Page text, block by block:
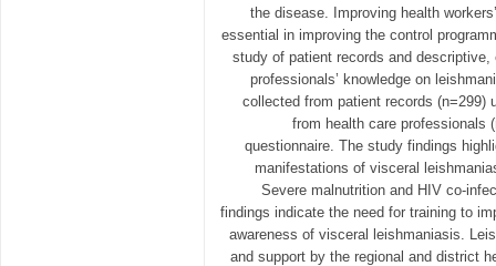
the disease. Improving health
essential in improving the control
study of patient records and
professionals’ knowledge on
collected from patient records (n=299)
from health care professionals
questionnaire. The study findings
manifestations of visceral
Severe malnutrition and HIV co-
findings indicate the need for training to
awareness of visceral leishmaniasis.
and support by the regional and district